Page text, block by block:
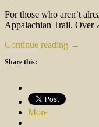
For those who aren’t
Appalachian Trail. Over
Continue reading →
Share this:
More